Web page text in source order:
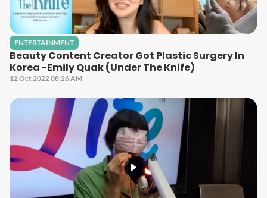
ENTERTAINMENT
Beauty Content Creator Got Plastic Surgery In
Korea -Emily Quak (Under The Knife)
12 Oct 2022 08:26 AM